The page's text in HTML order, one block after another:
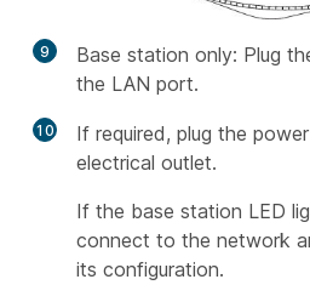
9
Base station only: Plug
the LAN port.
10
If required, plug the
electrical outlet.
If the base station LED
connect to the network
its configuration.